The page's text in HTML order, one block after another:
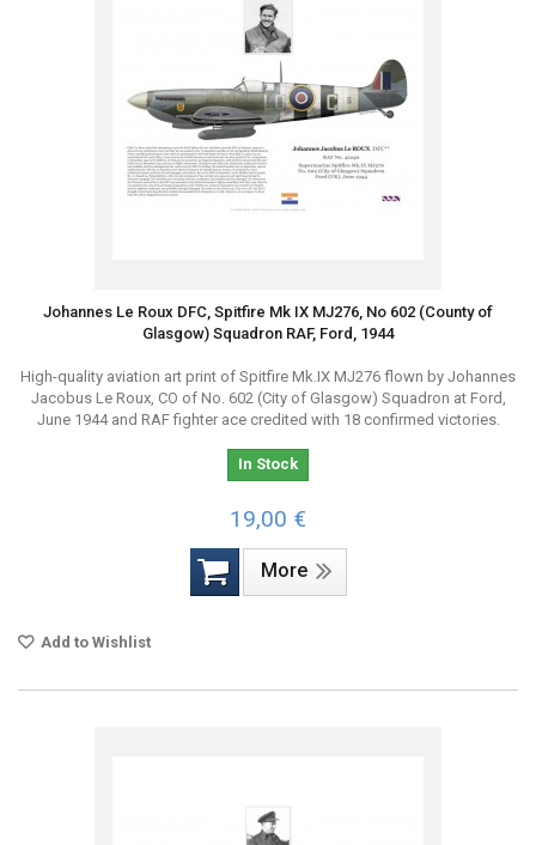
Johannes Le Roux DFC, Spitfire Mk IX MJ276, No 602 (County of
Glasgow) Squadron RAF, Ford, 1944
High-quality aviation art print of Spitfire Mk.IX MJ276 flown by Johannes
Jacobus Le Roux, CO of No. 602 (City of Glasgow) Squadron at Ford,
June 1944 and RAF fighter ace credited with 18 confirmed victories.
In Stock
19,00 €
More
Add to Wishlist